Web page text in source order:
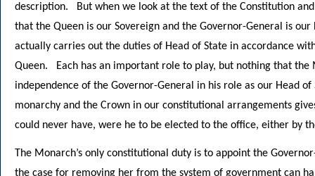
description. But when we look at the text of the Constitution
that the Queen is our Sovereign and the Governor-General is
actually carries out the duties of Head of State in accordance
Queen. Each has an important role to play, but nothing that the
independence of the Governor-General in his role as our Head
monarchy and the Crown in our constitutional arrangements
could never have, were he to be elected to the office, either by
The Monarch’s only constitutional duty is to appoint the
the case for removing her from the system of government can